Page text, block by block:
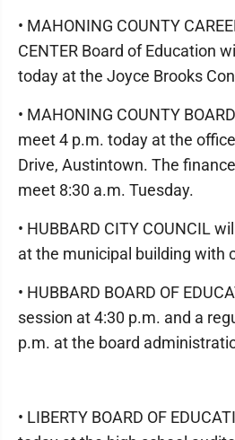
• MAHONING COUNTY
CENTER Board of Education
today at the Joyce Brooks
• MAHONING COUNTY
meet 4 p.m. today at the
Drive, Austintown. The
meet 8:30 a.m. Tuesday.
• HUBBARD CITY COUNCIL
at the municipal building with
• HUBBARD BOARD OF
session at 4:30 p.m. and a
p.m. at the board
• LIBERTY BOARD OF